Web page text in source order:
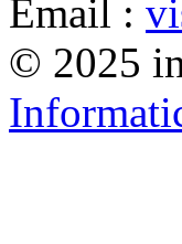
Email :
© 2025